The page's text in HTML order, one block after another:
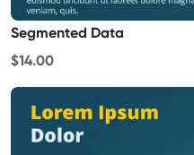
Segmented Data
$14.00